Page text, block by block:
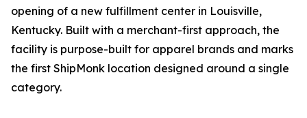
opening of a new fulfillment center in Louisville,
Kentucky. Built with a merchant-first approach, the
facility is purpose-built for apparel brands and marks
the first ShipMonk location designed around a single
category.